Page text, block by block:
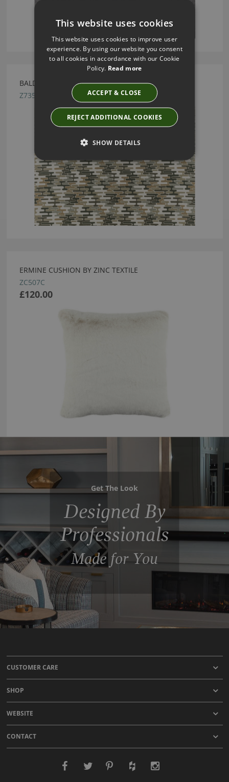
BALDESSARI MINERAL FABRIC BY ZINC TEXTILE
Z735/01
ERMINE CUSHION BY ZINC TEXTILE
ZC507C
£120.00
Get The Look
Designed By
Professionals
Made for You
CUSTOMER CARE
SHOP
WEBSITE
CONTACT
This website uses cookies
This website uses cookies to improve user
experience. By using our website you consent
to all cookies in accordance with our Cookie
Policy. Read more
ACCEPT & CLOSE
REJECT ADDITIONAL COOKIES
SHOW DETAILS